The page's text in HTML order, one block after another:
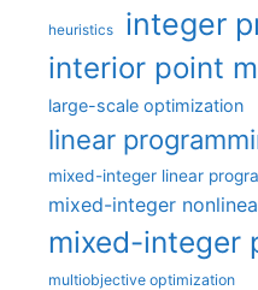
heuristics integer
interior point
large-scale optimization
linear
mixed-integer linear
mixed-integer
mixed-integer
multiobjective optimization